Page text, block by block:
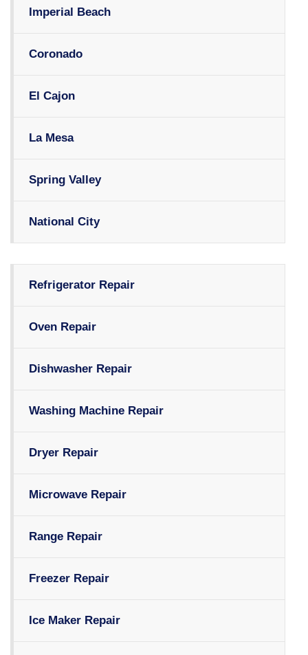
Imperial Beach
Coronado
El Cajon
La Mesa
Spring Valley
National City
Refrigerator Repair
Oven Repair
Dishwasher Repair
Washing Machine Repair
Dryer Repair
Microwave Repair
Range Repair
Freezer Repair
Ice Maker Repair